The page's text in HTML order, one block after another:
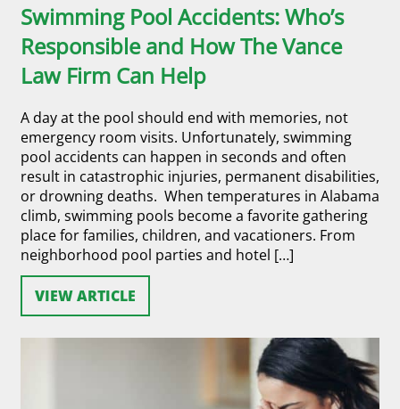
Swimming Pool Accidents: Who’s
Responsible and How The Vance
Law Firm Can Help
A day at the pool should end with memories, not
emergency room visits. Unfortunately, swimming
pool accidents can happen in seconds and often
result in catastrophic injuries, permanent disabilities,
or drowning deaths. When temperatures in Alabama
climb, swimming pools become a favorite gathering
place for families, children, and vacationers. From
neighborhood pool parties and hotel […]
VIEW ARTICLE